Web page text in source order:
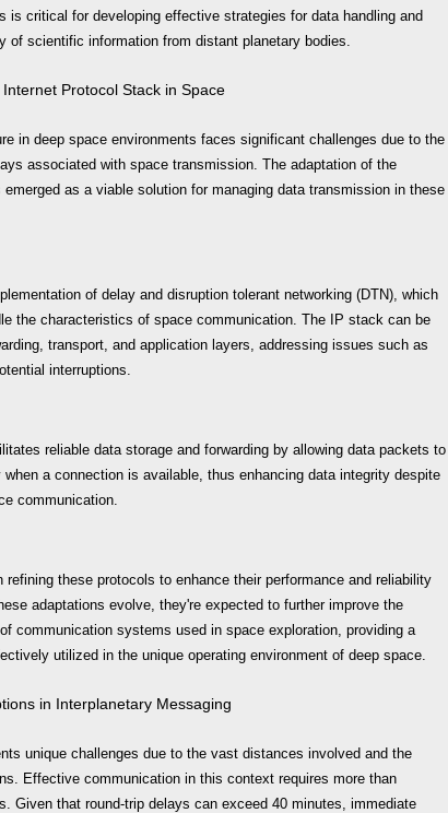
is critical for developing effective strategies for data handling and
of scientific information from distant planetary bodies.
Protocol Stack in Space
in deep space environments faces significant challenges due to the
associated with space transmission. The adaptation of the
as a viable solution for managing data transmission in these
of delay and disruption tolerant networking (DTN), which
the characteristics of space communication. The IP stack can be
transport, and application layers, addressing issues such as
interruptions.
reliable data storage and forwarding by allowing data packets to
when a connection is available, thus enhancing data integrity despite
communication.
these protocols to enhance their performance and reliability
adaptations evolve, they're expected to further improve the
communication systems used in space exploration, providing a
utilized in the unique operating environment of deep space.
in Interplanetary Messaging
unique challenges due to the vast distances involved and the
Effective communication in this context requires more than
Given that round-trip delays can exceed 40 minutes, immediate